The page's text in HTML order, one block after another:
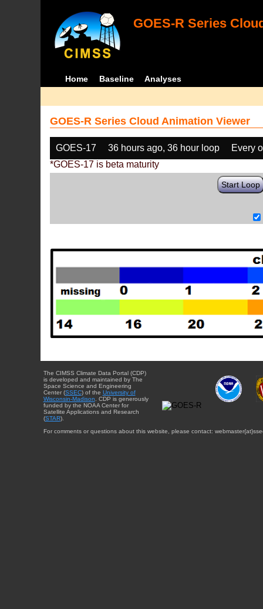
GOES-R Series
Home Baseline Analyses
GOES-R Series Cloud Animation Viewer
GOES-17 36 hours ago, 36 hour loop
Every
*GOES-17 is beta maturity
Start Loop
The CIMSS Climate Data Portal (CDP)
is developed and maintained by The
Space Science and Engineering
Center (SSEC) of the University of
Wisconsin-Madison . CDP is generously
funded by the NOAA Center for
Satellite Applications and Research
(STAR).
For comments or questions about this website, please contact: